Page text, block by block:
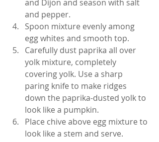
and Dijon and season with salt
and pepper.
Spoon mixture evenly among
egg whites and smooth top.
Carefully dust paprika all over
yolk mixture, completely
covering yolk. Use a sharp
paring knife to make ridges
down the paprika-dusted yolk to
look like a pumpkin.
Place chive above egg mixture to
look like a stem and serve.